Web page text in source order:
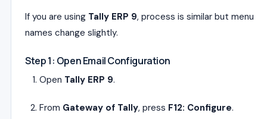
If you are using Tally ERP 9, process is similar but menu
names change slightly.
Step 1: Open Email Configuration
Open Tally ERP 9.
From Gateway of Tally, press F12: Configure.